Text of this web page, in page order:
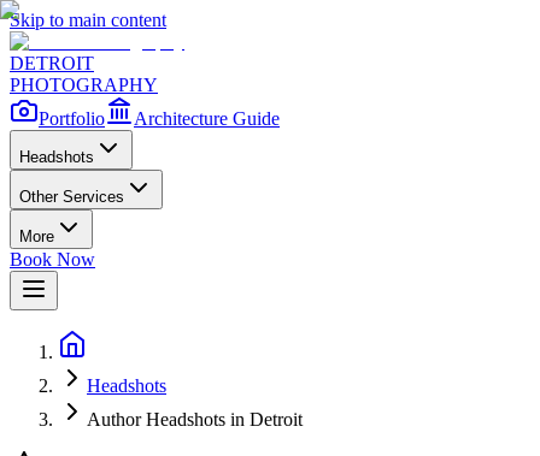
Skip to main content
DETROIT
PHOTOGRAPHY
Portfolio
Architecture Guide
Headshots
Other Services
More
Book Now
Headshots
Author Headshots in Detroit